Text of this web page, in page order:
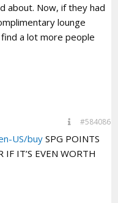
about. Now, if they had
lounge
a lot more people
#584086
US/buy SPG POINTS
IT’S EVEN WORTH